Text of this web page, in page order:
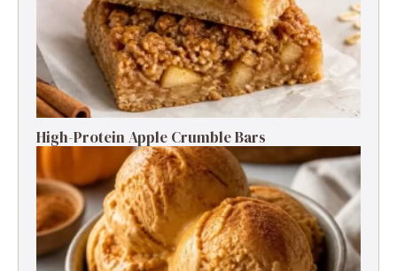
High-Protein Apple Crumble Bars